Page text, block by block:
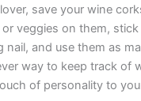
save your wine
veggies on them,
nail, and use them as
way to keep track of
of personality to